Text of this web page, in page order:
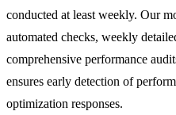
conducted at least weekly. Our
automated checks, weekly
comprehensive performance
ensures early detection of
optimization responses.